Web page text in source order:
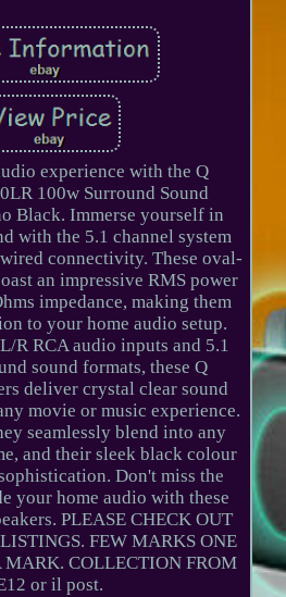
experience with the Q
100w Surround Sound
Black. Immerse yourself in
with the 5.1 channel system
connectivity. These oval-
an impressive RMS power
impedance, making them
to your home audio setup.
R RCA audio inputs and 5.1
sound formats, these Q
deliver crystal clear sound
movie or music experience.
seamlessly blend into any
and their sleek black colour
Don't miss the
your home audio with these
PLEASE CHECK OUT
FEW MARKS ONE
MARK. COLLECTION FROM
or il post.